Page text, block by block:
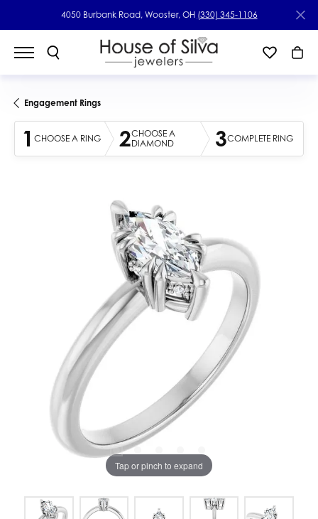
4050 Burbank Road, Wooster, OH (330) 345-1106
Engagement Rings
1 CHOOSE A RING 2CHOOSE A
DIAMOND
3COMPLETE RING
Tap or pinch to expand